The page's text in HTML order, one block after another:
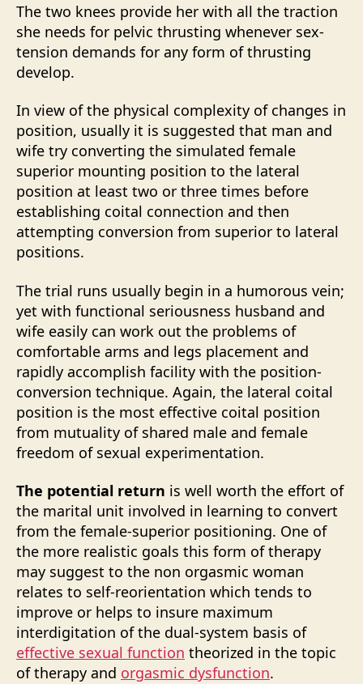
The two knees provide her with all the traction
she needs for pelvic thrusting whenever sex-
tension demands for any form of thrusting
develop.
In view of the physical complexity of changes in
position, usually it is suggested that man and
wife try converting the simulated female
superior mounting position to the lateral
position at least two or three times before
establishing coital connection and then
attempting conversion from superior to lateral
positions.
The trial runs usually begin in a humorous vein;
yet with functional seriousness husband and
wife easily can work out the problems of
comfortable arms and legs placement and
rapidly accomplish facility with the position-
conversion technique. Again, the lateral coital
position is the most effective coital position
from mutuality of shared male and female
freedom of sexual experimentation.
The potential return is well worth the effort of
the marital unit involved in learning to convert
from the female-superior positioning. One of
the more realistic goals this form of therapy
may suggest to the non orgasmic woman
relates to self-reorientation which tends to
improve or helps to insure maximum
interdigitation of the dual-system basis of
effective sexual function theorized in the topic
of therapy and orgasmic dysfunction.